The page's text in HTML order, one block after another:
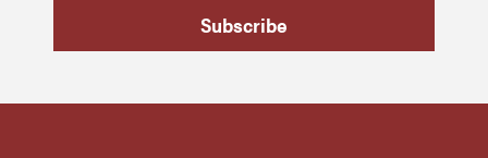
Subscribe